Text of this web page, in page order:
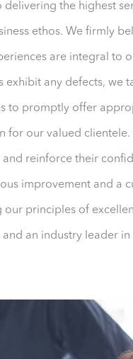
the highest
ethos. We firmly
are integral to
exhibit any defects, we
to promptly offer
for our valued
reinforce their
improvement and a
principles of
an industry leader